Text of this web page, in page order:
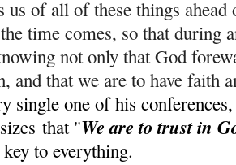
us of all of these things
time comes, so that during
not only that God
and that we are to have faith
single one of his
that "We are to trust in
to everything.